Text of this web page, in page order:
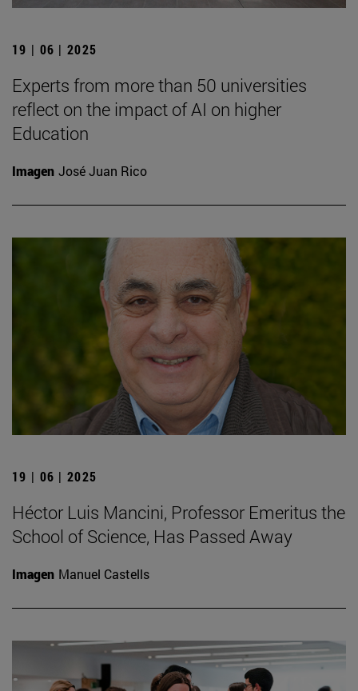
19 | 06 | 2025
Experts from more than 50 universities
reflect on the impact of AI on higher
Education
Imagen José Juan Rico
19 | 06 | 2025
Héctor Luis Mancini, Professor Emeritus the
School of Science, Has Passed Away
Imagen Manuel Castells